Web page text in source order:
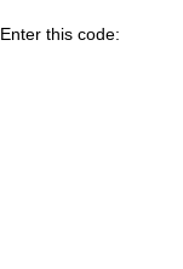
Enter this code: